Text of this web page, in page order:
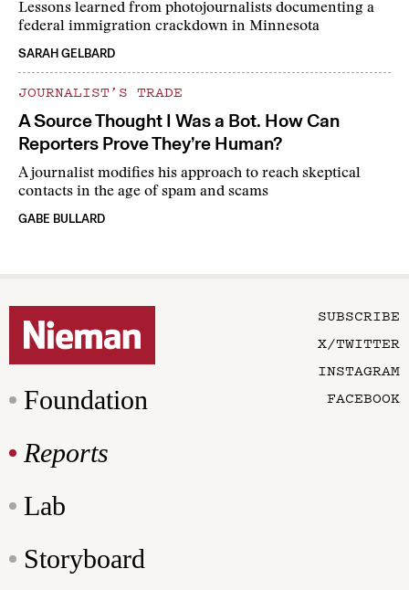
Lessons learned from photojournalists documenting a
federal immigration crackdown in Minnesota
SARAH GELBARD
JOURNALIST’S TRADE
A Source Thought I Was a Bot. How Can
Reporters Prove They’re Human?
A journalist modifies his approach to reach skeptical
contacts in the age of spam and scams
GABE BULLARD
Foundation
Reports
Lab
Storyboard
SUBSCRIBE
X/TWITTER
INSTAGRAM
FACEBOOK